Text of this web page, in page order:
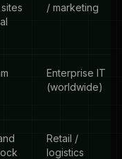
/ marketing
Enterprise IT
(worldwide)
Retail /
logistics